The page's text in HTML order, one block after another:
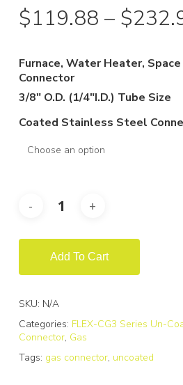
$119.88 – $
Furnace, Water Heater,
Connector
3/8″ O.D. (1/4″I.D.) Tube Size
Coated Stainless Steel
Add To Cart
SKU: N/A
Categories: FLEX-CG3 Series Un-
Connector, Gas
Tags: gas connector, uncoated